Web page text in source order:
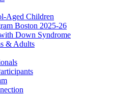
Aged Children
Boston 2025-26
Down Syndrome
& Adults